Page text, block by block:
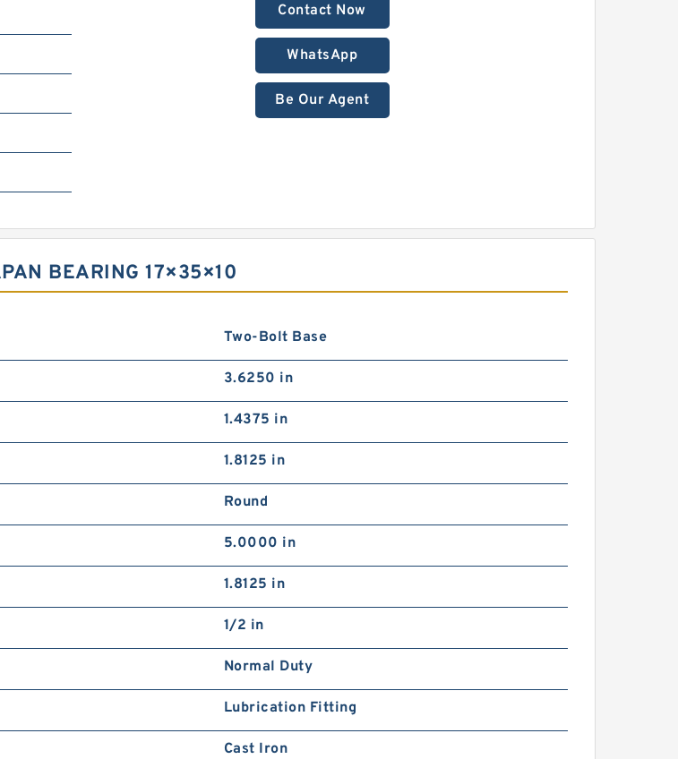
Contact Now
WhatsApp
Be Our Agent
BEARING 17×35×10
Two-Bolt Base
3.6250 in
1.4375 in
1.8125 in
Round
5.0000 in
1.8125 in
1/2 in
Normal Duty
Lubrication Fitting
Cast Iron